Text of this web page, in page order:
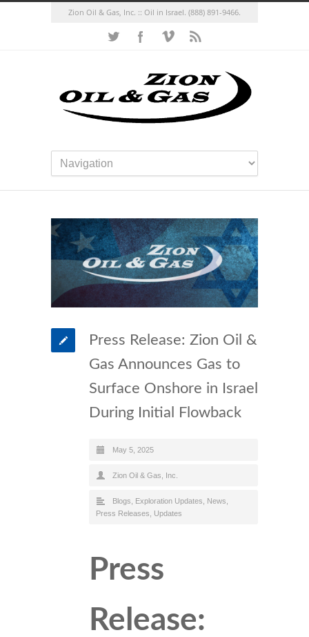
Zion Oil & Gas, Inc. :: Oil in Israel. (888) 891-9466.
Press Release: Zion Oil &
Gas Announces Gas to
Surface Onshore in Israel
During Initial Flowback
May 5, 2025
Zion Oil & Gas, Inc.
Blogs Exploration Updates News
Press Releases
Updates
Press
Release: